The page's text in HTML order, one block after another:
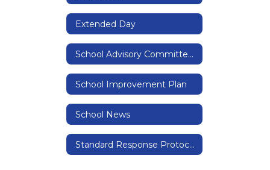
Extended Day
School Advisory Committee (SAC)
School Improvement Plan
School News
Standard Response Protocols